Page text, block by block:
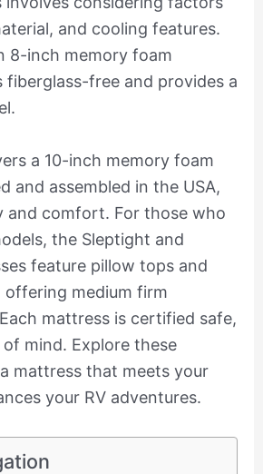
and cooling features.
8-inch memory foam
fiberglass-free and provides a
a 10-inch memory foam
and assembled in the USA,
and comfort. For those who
the Sleptight and
feature pillow tops and
offering medium firm
mattress is certified safe,
mind. Explore these
mattress that meets your
your RV adventures.